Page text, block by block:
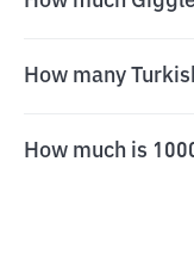
How many
How much is